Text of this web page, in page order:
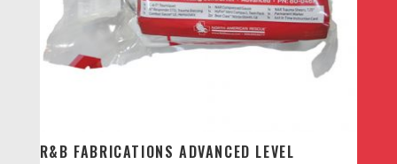
R&B FABRICATIONS ADVANCED LEVEL